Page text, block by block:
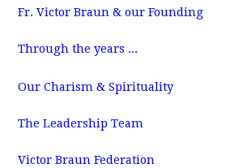
o
r
m
u
Fr. Victor Braun & our Founding
Through the years ...
Our Charism & Spirituality
The Leadership Team
Victor Braun Federation